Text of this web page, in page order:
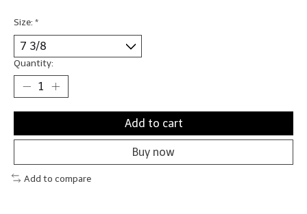
Size: *
Quantity:
Add to cart
Buy now
Add to compare